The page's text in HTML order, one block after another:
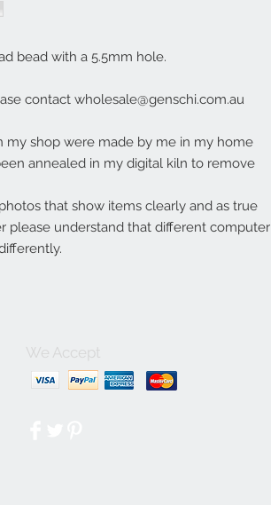
bead with a 5.5mm hole.
contact wholesale@genschi.com.au
my shop were made by me in my home
annealed in my digital kiln to remove
that show items clearly and as true
please understand that different computer
We Accept